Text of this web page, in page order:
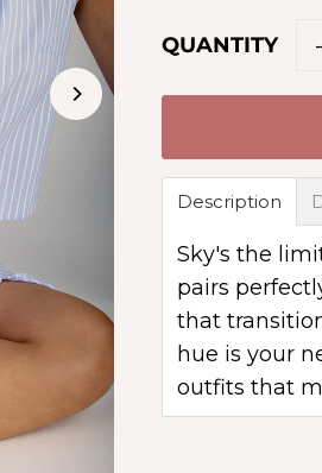
QUANTITY -
Description
Sky's the
pairs
that
hue is your
outfits that